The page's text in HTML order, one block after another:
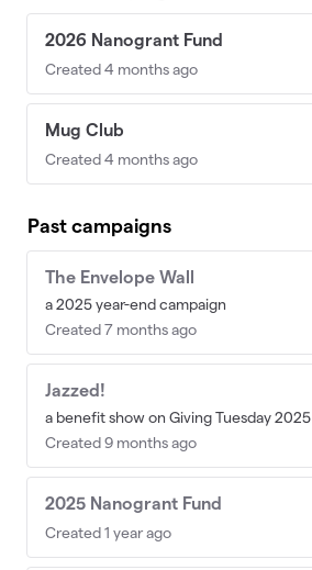
2026 Nanogrant Fund
Created 4 months ago
Mug Club
Created 4 months ago
Past campaigns
The Envelope Wall
a 2025 year-end campaign
Created 7 months ago
Jazzed!
a benefit show on Giving Tuesday 2025
Created 9 months ago
2025 Nanogrant Fund
Created 1 year ago